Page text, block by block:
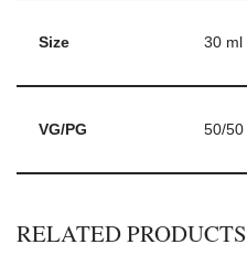
Size 30 ml
VG/PG 50/50
RELATED PRODUCTS